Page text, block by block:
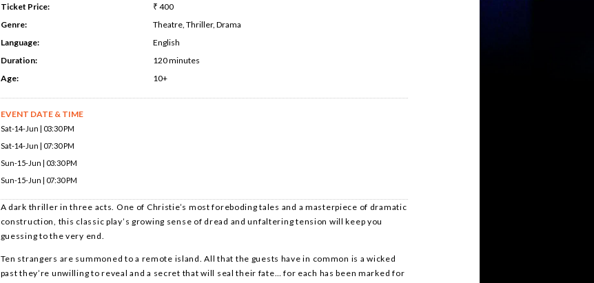
Ticket Price:
₹ 400
Genre:
Theatre, Thriller, Drama
Language:
English
Duration:
120 minutes
Age:
10+
EVENT DATE & TIME
Sat-14-Jun | 03:30 PM
Sat-14-Jun | 07:30 PM
Sun-15-Jun | 03:30 PM
Sun-15-Jun | 07:30 PM
A dark thriller in three acts. One of Christie’s most foreboding tales and a masterpiece of dramatic
construction, this classic play’s growing sense of dread and unfaltering tension will keep you
guessing to the very end.
Ten strangers are summoned to a remote island. All that the guests have in common is a wicked
past they’re unwilling to reveal and a secret that will seal their fate… for each has been marked for